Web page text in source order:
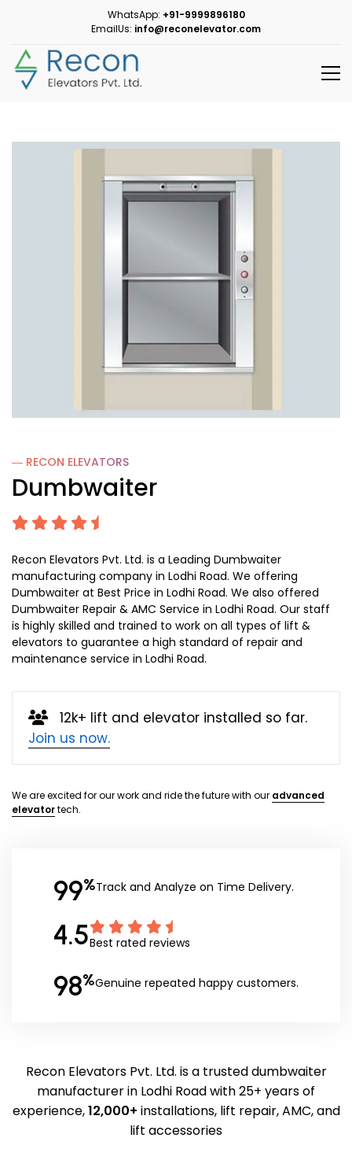
WhatsApp: +91-9999896180
EmailUs: info@reconelevator.com
― RECON ELEVATORS
Dumbwaiter
Recon Elevators Pvt. Ltd. is a Leading Dumbwaiter
manufacturing company in Lodhi Road. We offering
Dumbwaiter at Best Price in Lodhi Road. We also offered
Dumbwaiter Repair & AMC Service in Lodhi Road. Our staff
is highly skilled and trained to work on all types of lift &
elevators to guarantee a high standard of repair and
maintenance service in Lodhi Road.
12k+ lift and elevator installed so far.
Join us now.
We are excited for our work and ride the future with our advanced
elevatortech.
99%Track and Analyze on Time Delivery.
4.5Best rated reviews
98%Genuine repeated happy customers.
Recon Elevators Pvt. Ltd. is a trusted dumbwaiter
manufacturer in Lodhi Road with 25+ years of
experience,12,000+ installations, lift repair, AMC, and
lift accessories